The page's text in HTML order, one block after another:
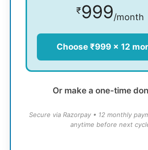
₹999/month
Choose ₹999 × 12
Or make a one-time
Secure via Razorpay • 12 monthly
anytime before next